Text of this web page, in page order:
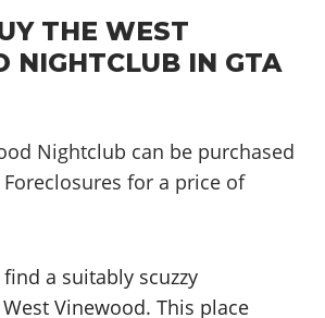
THE WEST
NIGHTCLUB IN GTA
Nightclub can be purchased
for a price of
a suitably scuzzy
Vinewood. This place